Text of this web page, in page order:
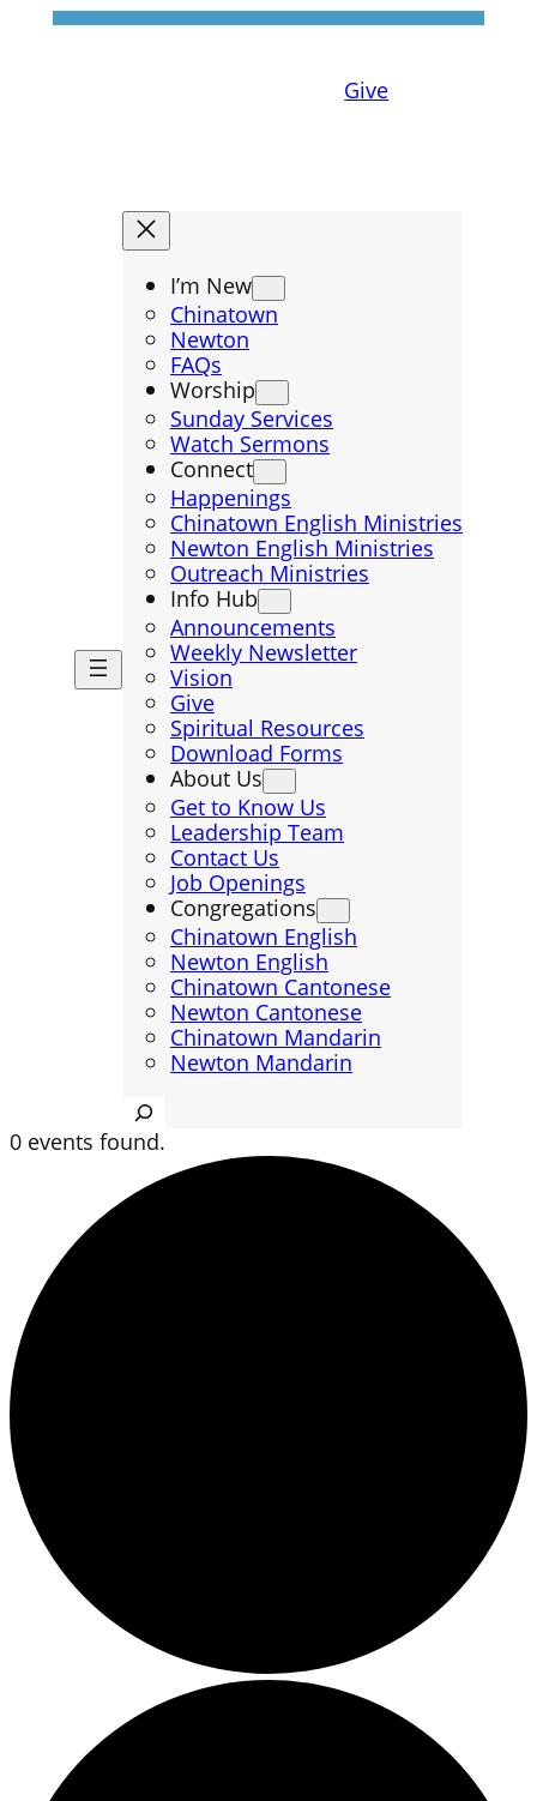
Give
I’m New
Chinatown
Newton
FAQs
Worship
Sunday Services
Watch Sermons
Connect
Happenings
Chinatown English Ministries
Newton English Ministries
Outreach Ministries
Info Hub
Announcements
Weekly Newsletter
Vision
Give
Spiritual Resources
Download Forms
About Us
Get to Know Us
Leadership Team
Contact Us
Job Openings
Congregations
Chinatown English
Newton English
Chinatown Cantonese
Newton Cantonese
Chinatown Mandarin
Newton Mandarin
Search
0 events found.